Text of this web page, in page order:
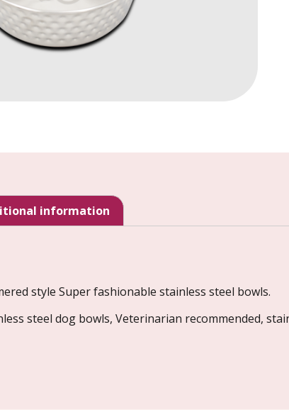
information
style Super fashionable stainless steel bowls.
steel dog bowls, Veterinarian recommended,